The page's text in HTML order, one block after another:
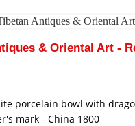
& Oriental Art -
porcelain bowl with
mark - China 1800